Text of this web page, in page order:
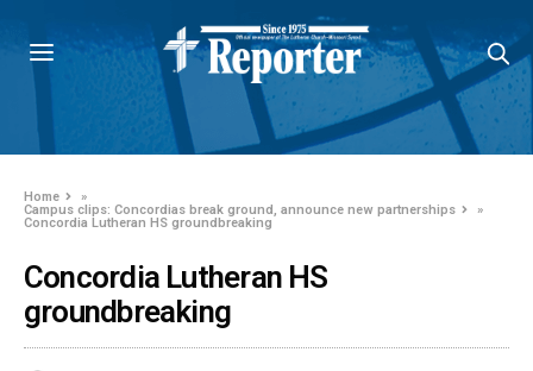
Home
»
Campus clips: Concordias break ground, announce new partnerships
»
Concordia Lutheran HS groundbreaking
Concordia Lutheran HS
groundbreaking